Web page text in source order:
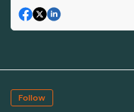
Follow